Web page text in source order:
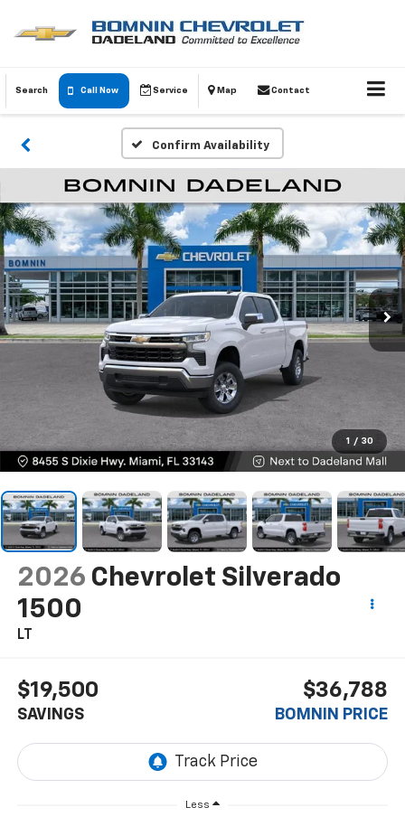
Search Call Now Service Map Contact
Confirm Availability
1 / 30
2026 Chevrolet Silverado
1500
LT
$19,500
SAVINGS
$36,788
BOMNIN PRICE
Less